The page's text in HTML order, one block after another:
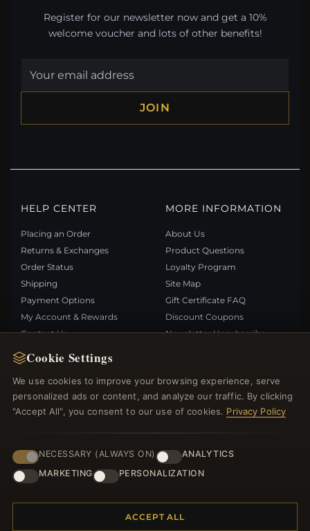
Cookie Settings
We use cookies to improve your browsing experience, serve
personalized ads or content, and analyze our traffic. By clicking
"Accept All", you consent to our use of cookies. Privacy Policy
NECESSARY (ALWAYS ON)
ANALYTICS
MARKETING
PERSONALIZATION
ACCEPT ALL
Register for our newsletter now and get a 10%
welcome voucher and lots of other benefits!
JOIN
HELP CENTER
Placing an Order
Returns & Exchanges
Order Status
Shipping
Payment Options
My Account & Rewards
Contact Us
MORE INFORMATION
About Us
Product Questions
Loyalty Program
Site Map
Gift Certificate FAQ
Discount Coupons
Newsletter Unsubscribe
QUICK LINKS
New Products
Specials
Reviews
Log In
FOLLOW US
PAYMENT METHODS